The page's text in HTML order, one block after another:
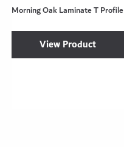
Morning Oak Laminate T Profile
View Product